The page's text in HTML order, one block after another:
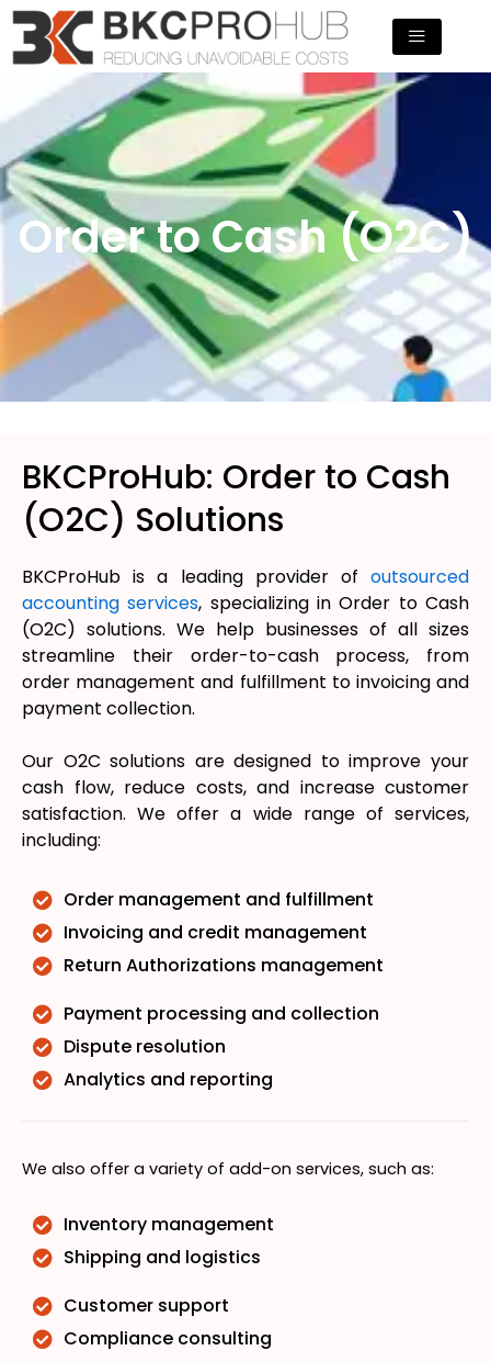
Skip
content
Order to Cash (O2C)
BKCProHub: Order to Cash
(O2C) Solutions
BKCProHub is a leading provider of outsourced
accounting services, specializing in Order to Cash
(O2C) solutions. We help businesses of all sizes
streamline their order-to-cash process, from
order management and fulfillment to invoicing and
payment collection.
Our O2C solutions are designed to improve your
cash flow, reduce costs, and increase customer
satisfaction. We offer a wide range of services,
including:
Order management and fulfillment
Invoicing and credit management
Return Authorizations management
Payment processing and collection
Dispute resolution
Analytics and reporting
We also offer a variety of add-on services, such as:
Inventory management
Shipping and logistics
Customer support
Compliance consulting